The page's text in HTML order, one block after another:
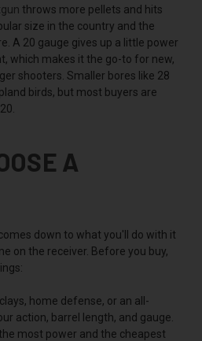
throws more pellets and hits
size in the country and the
A 20 gauge gives up a little power
which makes it the go-to for new,
shooters. Smaller bores like 28
birds, but most buyers are
A
down to what you'll do with it
on the receiver. Before you buy,
home defense, or an all-
action, barrel length, and gauge.
most power and the cheapest